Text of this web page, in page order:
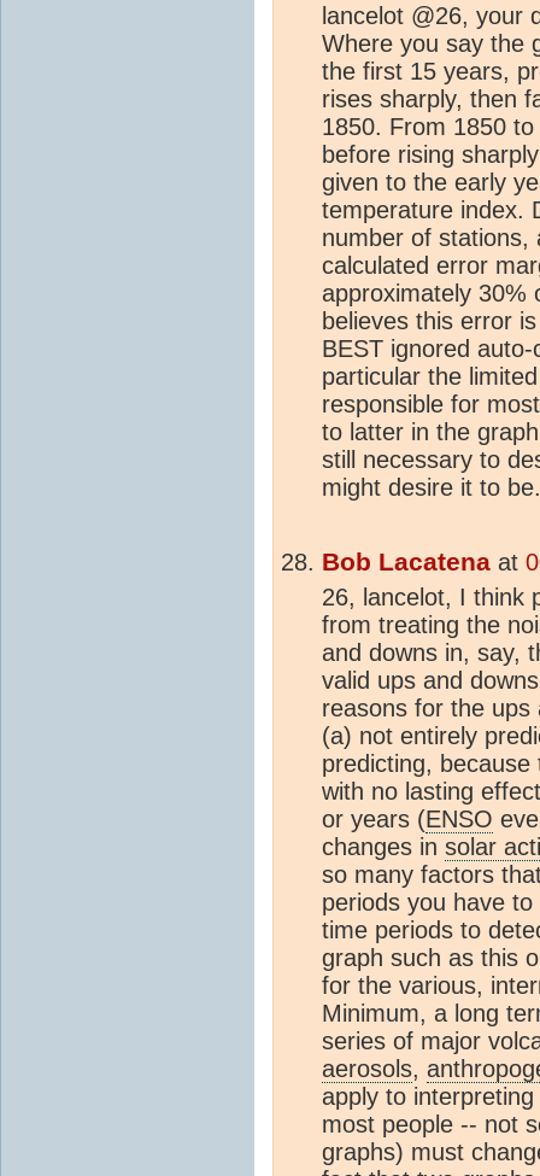
lancelot @26, your
Where you say the
the first 15 years,
rises sharply, then
1850. From 1850
before rising
given to the early
temperature index.
number of stations,
calculated error
approximately 30%
believes this error
BEST ignored
particular the
responsible for
to latter in the
still necessary to
might desire it to be.
Bob Lacatena at
26, lancelot, I think
from treating the
and downs in, say,
valid ups and
reasons for the ups
(a) not entirely
predicting,
with no lasting
or years (ENSO
changes in solar
so many factors
periods you have
time periods to
graph such as this
for the various,
Minimum, a long
series of major
aerosols,
apply to
most people -- not
graphs) must